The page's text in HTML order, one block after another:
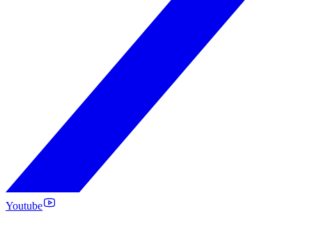
Youtube